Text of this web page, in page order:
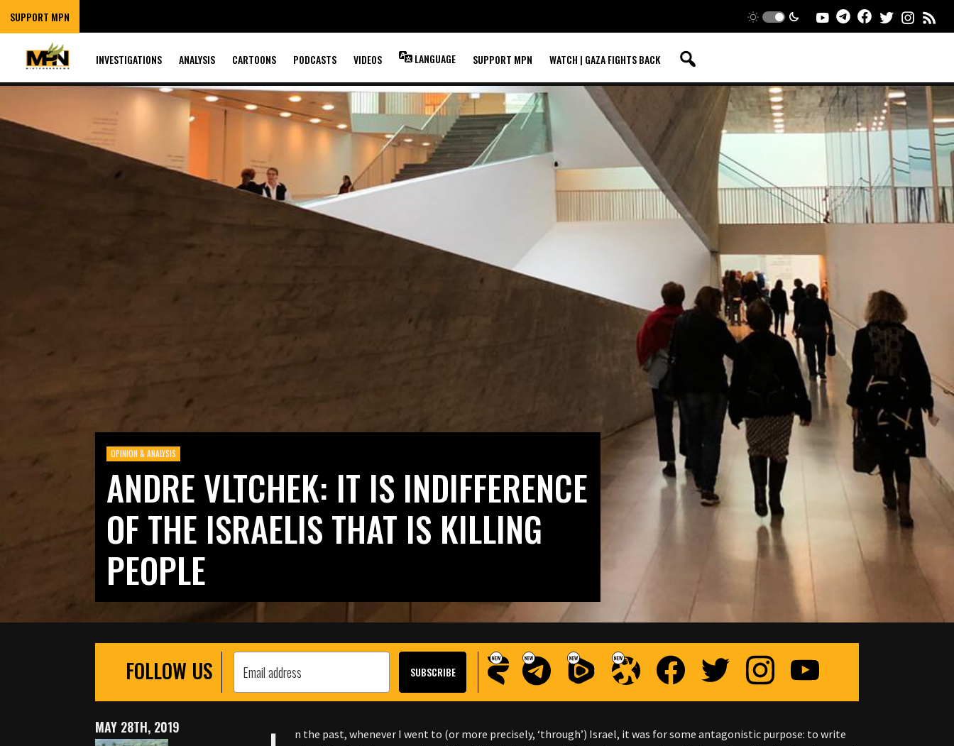
SUPPORT MPN
INVESTIGATIONS ANALYSIS CARTOONS PODCASTS VIDEOS LANGUAGE SUPPORT MPN WATCH | GAZA FIGHTS BACK
OPINION & ANALYSIS
ANDRE VLTCHEK: IT IS INDIFFERENCE
OF THE ISRAELIS THAT IS KILLING
PEOPLE
FOLLOW US
n the past, whenever I went to (or more precisely, ‘through’) Israel, it was for some antagonistic purpose: to write
MAY 28TH, 2019